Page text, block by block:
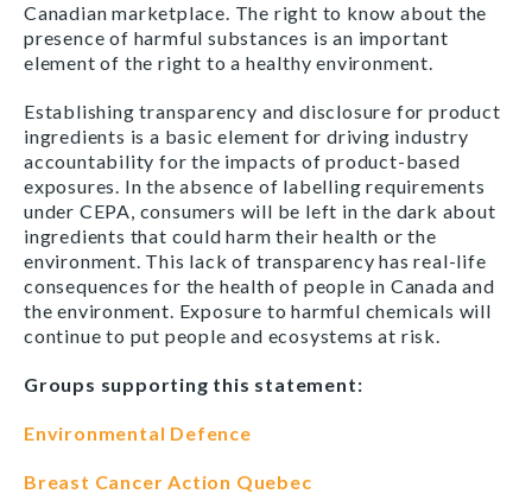
Canadian marketplace. The right to know about the
presence of harmful substances is an important
element of the right to a healthy environment.
Establishing transparency and disclosure for product
ingredients is a basic element for driving industry
accountability for the impacts of product-based
exposures. In the absence of labelling requirements
under CEPA, consumers will be left in the dark about
ingredients that could harm their health or the
environment. This lack of transparency has real-life
consequences for the health of people in Canada and
the environment. Exposure to harmful chemicals will
continue to put people and ecosystems at risk.
Groups supporting this statement:
Environmental Defence
Breast Cancer Action Quebec